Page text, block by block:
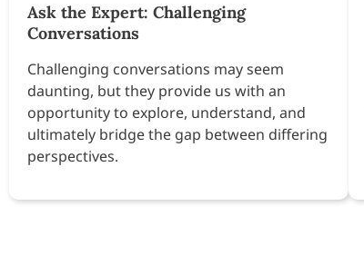
Ask the Expert: Challenging
Conversations
Challenging conversations may seem
daunting, but they provide us with an
opportunity to explore, understand, and
ultimately bridge the gap between differing
perspectives.